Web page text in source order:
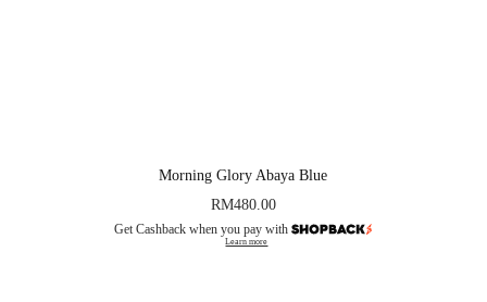
Morning Glory Abaya Blue
RM480.00
Get Cashback when you pay with
Learn more